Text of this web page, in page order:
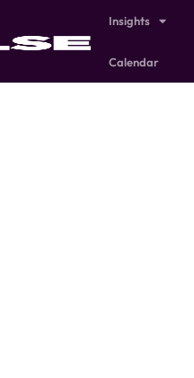
Insights
Calendar